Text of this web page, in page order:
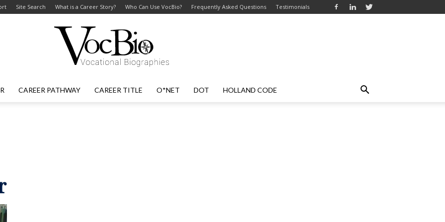
Site Search What is a Career Story? Who Can Use VocBio? Frequently Asked Questions Testimonials
CAREER PATHWAY CAREER TITLE O*NET DOT HOLLAND CODE